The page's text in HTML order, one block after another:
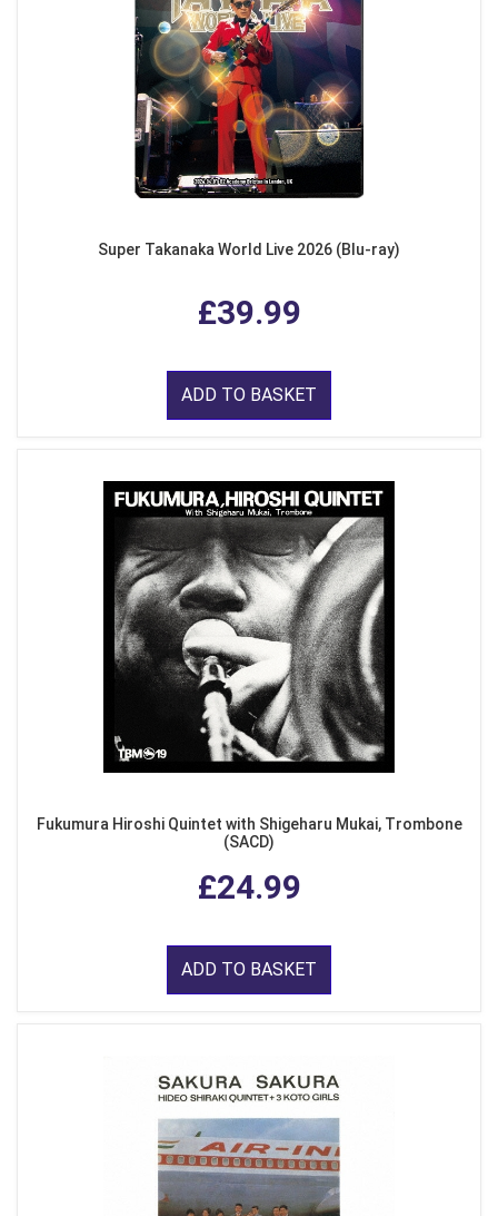
Super Takanaka World Live 2026 (Blu-ray)
£39.99
ADD TO BASKET
Fukumura Hiroshi Quintet with Shigeharu Mukai, Trombone
(SACD)
£24.99
ADD TO BASKET